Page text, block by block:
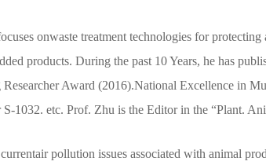
onwaste treatment technologies for
products. During the past 10 Years, he has
Award (2016).National Excellence in
1032. etc. Prof. Zhu is the Editor in the “Plant.
pollution issues associated with animal